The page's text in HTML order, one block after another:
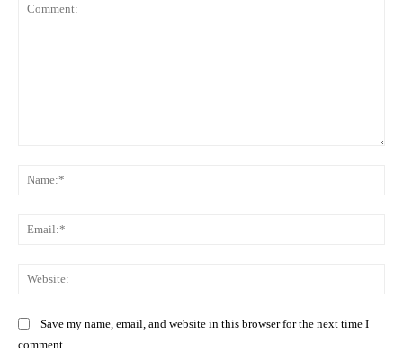
Save my name, email, and website in this browser for the next time I
comment.